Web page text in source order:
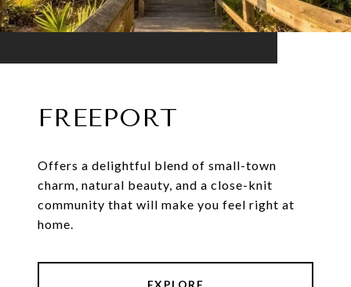
FREEPORT
Offers a delightful blend of small-town
charm, natural beauty, and a close-knit
community that will make you feel right at
home.